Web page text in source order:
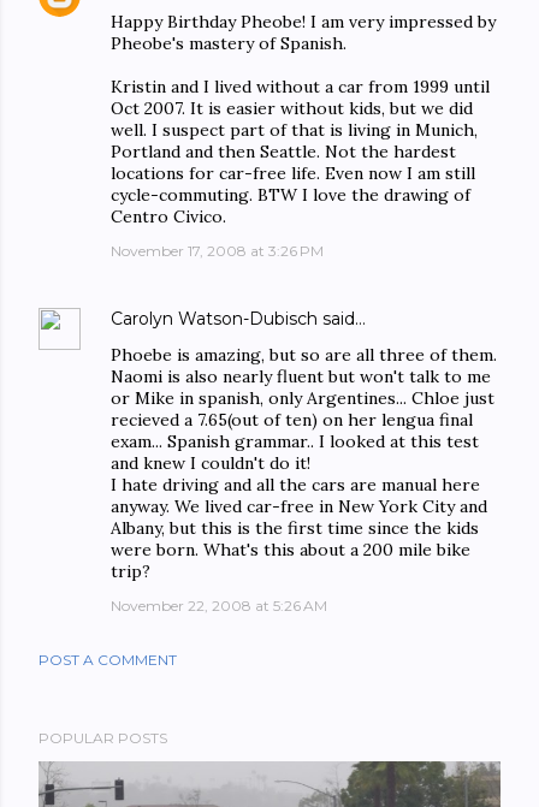
Happy Birthday Pheobe! I am very impressed by
Pheobe's mastery of Spanish.
Kristin and I lived without a car from 1999 until
Oct 2007. It is easier without kids, but we did
well. I suspect part of that is living in Munich,
Portland and then Seattle. Not the hardest
locations for car-free life. Even now I am still
cycle-commuting. BTW I love the drawing of
Centro Civico.
November 17, 2008 at 3:26 PM
Carolyn Watson-Dubisch said…
Phoebe is amazing, but so are all three of them.
Naomi is also nearly fluent but won't talk to me
or Mike in spanish, only Argentines... Chloe just
recieved a 7.65(out of ten) on her lengua final
exam... Spanish grammar.. I looked at this test
and knew I couldn't do it!
I hate driving and all the cars are manual here
anyway. We lived car-free in New York City and
Albany, but this is the first time since the kids
were born. What's this about a 200 mile bike
trip?
November 22, 2008 at 5:26 AM
POST A COMMENT
POPULAR POSTS